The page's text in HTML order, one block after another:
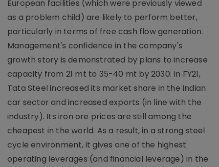
European facilities (which were previously viewed
as a problem child) are likely to perform better,
particularly in terms of free cash flow generation.
Management's confidence in the company's
growth story is demonstrated by plans to increase
capacity from 21 mt to 35-40 mt by 2030. In FY21,
Tata Steel increased its market share in the Indian
car sector and increased exports (in line with the
industry). Its iron ore prices are still among the
cheapest in the world. As a result, in a strong steel
cycle environment, it gives one of the highest
operating leverages (and financial leverage) in the